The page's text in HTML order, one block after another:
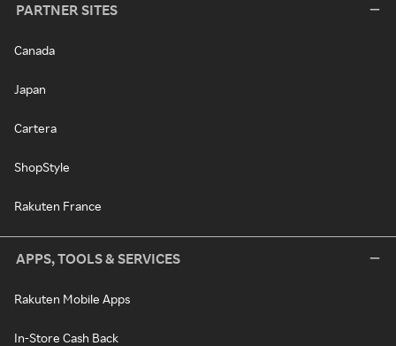
PARTNER SITES
Canada
Japan
Cartera
ShopStyle
Rakuten France
APPS, TOOLS & SERVICES
Rakuten Mobile Apps
In-Store Cash Back